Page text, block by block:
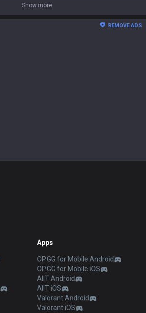
Show more
REMOVE ADS
Apps
OP.GG for Mobile Android
OP.GG for Mobile iOS
AllT Android
AllT iOS
Valorant Android
Valorant iOS